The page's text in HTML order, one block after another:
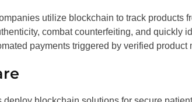
utilize blockchain to track products
combat counterfeiting, and quickly
payments triggered by verified product